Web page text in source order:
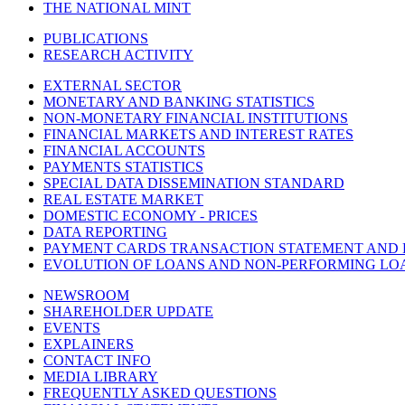
THE NATIONAL MINT
PUBLICATIONS
RESEARCH ACTIVITY
EXTERNAL SECTOR
MONETARY AND BANKING STATISTICS
NON-MONETARY FINANCIAL INSTITUTIONS
FINANCIAL MARKETS AND INTEREST RATES
FINANCIAL ACCOUNTS
PAYMENTS STATISTICS
SPECIAL DATA DISSEMINATION STANDARD
REAL ESTATE MARKET
DOMESTIC ECONOMY - PRICES
DATA REPORTING
PAYMENT CARDS TRANSACTION STATEMENT AND
EVOLUTION OF LOANS AND NON-PERFORMING
NEWSROOM
SHAREHOLDER UPDATE
EVENTS
EXPLAINERS
CONTACT INFO
MEDIA LIBRARY
FREQUENTLY ASKED QUESTIONS